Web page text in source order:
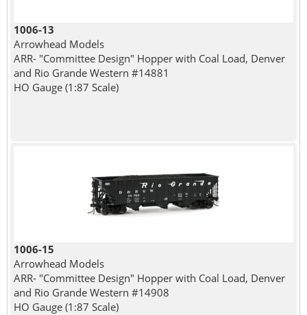
1006-13
Arrowhead Models
ARR- "Committee Design" Hopper with Coal Load, Denver
and Rio Grande Western #14881
HO Gauge (1:87 Scale)
1006-15
Arrowhead Models
ARR- "Committee Design" Hopper with Coal Load, Denver
and Rio Grande Western #14908
HO Gauge (1:87 Scale)